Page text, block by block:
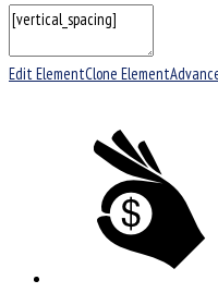
Edit ElementClone Element